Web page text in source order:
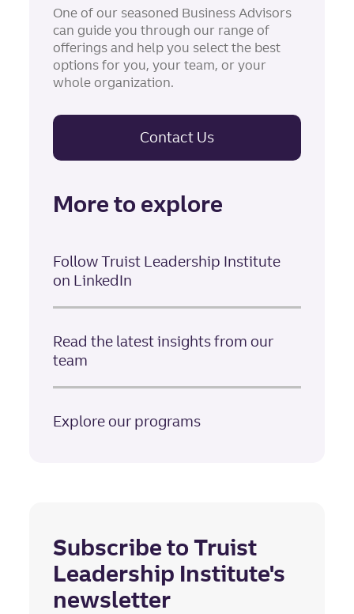
One of our seasoned Business Advisors
can guide you through our range of
offerings and help you select the best
options for you, your team, or your
whole organization.
Contact Us
More to explore
Follow Truist Leadership Institute
on LinkedIn
Read the latest insights from our
team
Explore our programs
Subscribe to Truist
Leadership Institute's
newsletter